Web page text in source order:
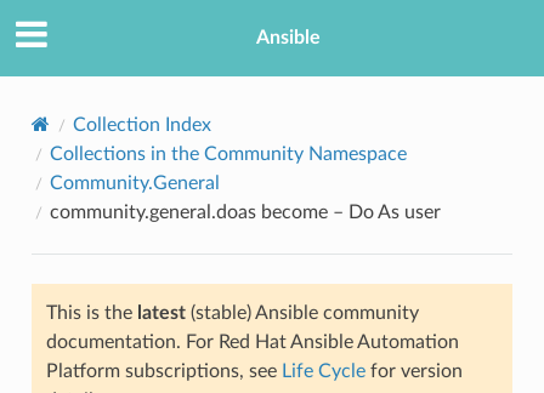
Ansible
Collection Index
Collections in the Community Namespace
Community.General
community.general.doas become – Do As user
This is the latest(stable) Ansible community
documentation. For Red Hat Ansible Automation
Platform subscriptions, see Life Cyclefor version